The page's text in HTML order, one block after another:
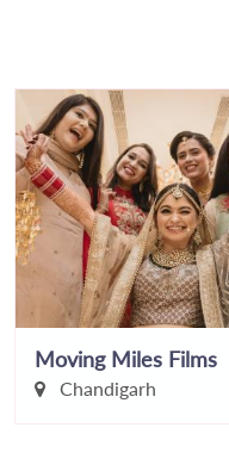
Moving Miles Films
Chandigarh